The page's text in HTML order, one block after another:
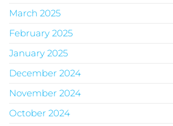
March 2025
February 2025
January 2025
December 2024
November 2024
October 2024